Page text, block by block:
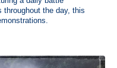
throughout the day, this